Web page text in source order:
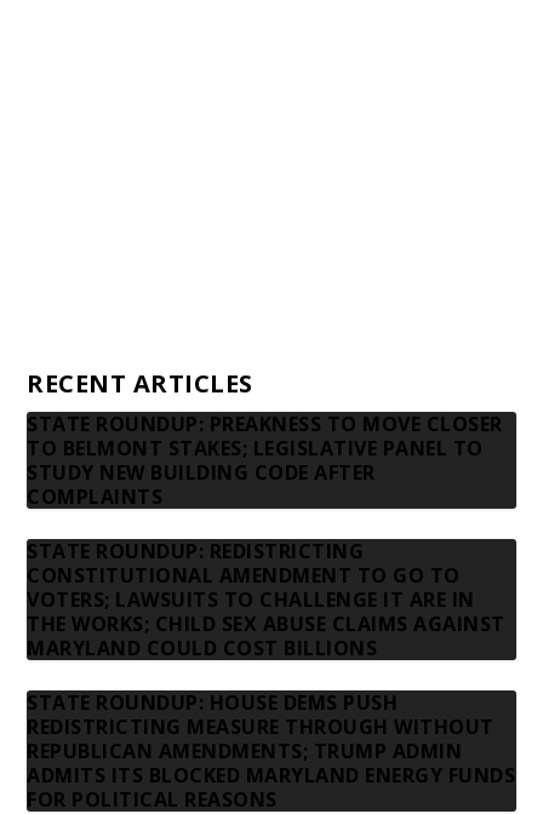
RECENT ARTICLES
STATE ROUNDUP: PREAKNESS TO MOVE CLOSER
TO BELMONT STAKES; LEGISLATIVE PANEL TO
STUDY NEW BUILDING CODE AFTER
COMPLAINTS
STATE ROUNDUP: REDISTRICTING
CONSTITUTIONAL AMENDMENT TO GO TO
VOTERS; LAWSUITS TO CHALLENGE IT ARE IN
THE WORKS; CHILD SEX ABUSE CLAIMS AGAINST
MARYLAND COULD COST BILLIONS
STATE ROUNDUP: HOUSE DEMS PUSH
REDISTRICTING MEASURE THROUGH WITHOUT
REPUBLICAN AMENDMENTS; TRUMP ADMIN
ADMITS ITS BLOCKED MARYLAND ENERGY FUNDS
FOR POLITICAL REASONS